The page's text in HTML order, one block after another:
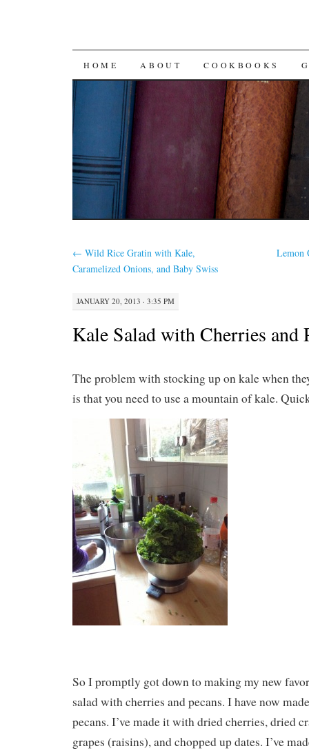
SKIP
CONTENT
HOME ABOUT COOKBOOKS
← Wild Rice Gratin with Kale,
Caramelized Onions, and Baby Swiss
Lemon
JANUARY 20, 2013 · 3:35 PM
Kale Salad with Cherries and
The problem with stocking up on kale when
is that you need to use a mountain of kale.
So I promptly got down to making my new
salad with cherries and pecans. I have now
pecans. I’ve made it with dried cherries, dried
grapes (raisins), and chopped up dates. I’ve